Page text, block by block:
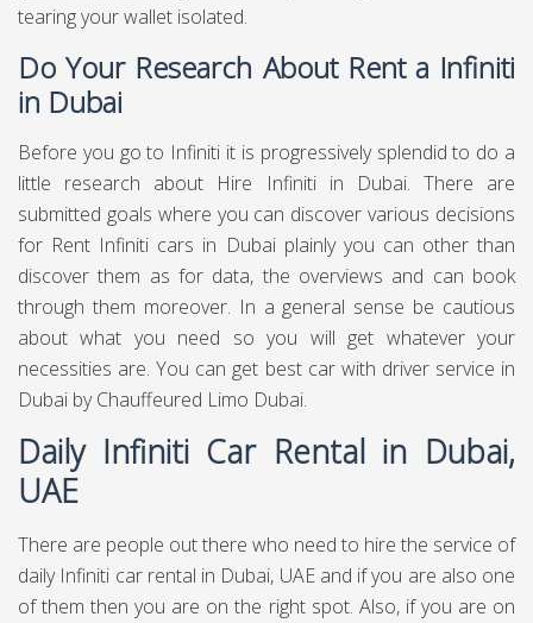
tearing your wallet isolated.
Do Your Research About Rent a Infiniti
in Dubai
Before you go to Infiniti it is progressively splendid to do a
little research about Hire Infiniti in Dubai. There are
submitted goals where you can discover various decisions
for Rent Infiniti cars in Dubai plainly you can other than
discover them as for data, the overviews and can book
through them moreover. In a general sense be cautious
about what you need so you will get whatever your
necessities are. You can get best car with driver service in
Dubai by Chauffeured Limo Dubai.
Daily Infiniti Car Rental in Dubai,
UAE
There are people out there who need to hire the service of
daily Infiniti car rental in Dubai, UAE and if you are also one
of them then you are on the right spot. Also, if you are on